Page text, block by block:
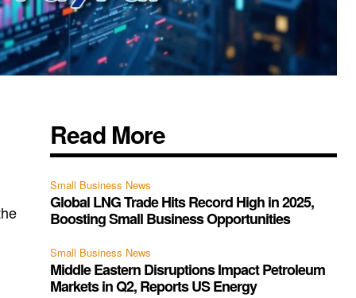
Read More
Small Business News
Global LNG Trade Hits Record High in 2025,
Boosting Small Business Opportunities
Small Business News
Middle Eastern Disruptions Impact Petroleum
Markets in Q2, Reports US Energy